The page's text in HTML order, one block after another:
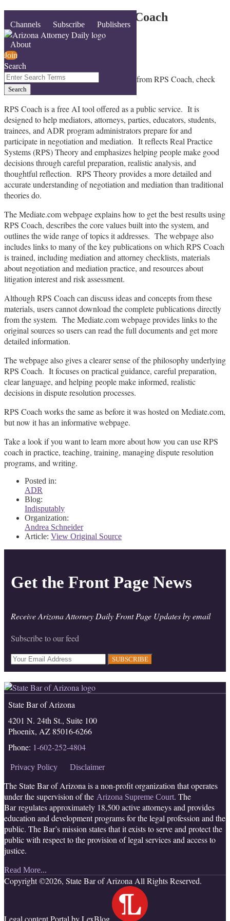
content
Menu
Channels Subscribe Publishers
About
Join
Search
Close
Enter
Search
Terms
Search
Mediate.com Hosts RPS Coach
ByJohn Lande
June 1, 2026
Email
this
post
Tweet
this
post
Like
this
post
Share
this
post
on
LinkedIn
If you want to learn how you can benefit from RPS Coach, check
out the
RPS Coach is a free AI tool offered as a public service. It is
designed to help mediators, attorneys, parties, educators, students,
trainees, and ADR program administrators prepare for and
participate in negotiation and mediation. It reflects Real Practice
Systems (RPS) Theory and emphasizes helping people make good
decisions through careful preparation, realistic analysis, and
thoughtful reflection. RPS Theory provides a more detailed and
accurate understanding of negotiation and mediation than traditional
theories do.
The Mediate.com webpage explains how to get the best results using
RPS Coach, describes the core values built into the system, and
outlines the wide range of topics it addresses. The webpage also
includes links to many of the key publications on which RPS Coach
is trained, including mediation and attorney checklists, materials
about negotiation and mediation practice, and resources about
litigation interest and risk assessment.
Although RPS Coach can discuss ideas and concepts from these
materials, users cannot download the complete publications directly
from the system. The Mediate.com webpage provides links to the
original sources so users can read the full documents and get more
detailed information.
The webpage also gives a clearer sense of the philosophy underlying
RPS Coach. It focuses on practical guidance, careful preparation,
clear language, and helping people make informed, realistic
decisions in dispute resolution processes.
RPS Coach works the same as before it was hosted on Mediate.com,
but now it has an informative webpage.
Take a look if you want to learn more about how you can use RPS
coach in practice, teaching, training, managing dispute resolution
programs, and writing.
Posted in:
ADR
Blog:
Indisputably
Organization:
Andrea Schneider
Article: View Original Source
Get the Front Page News
Receive Arizona Attorney Daily Front Page Updates by email
Subscribe to our feed
Your
website
url
State Bar of Arizona
4201 N. 24th St., Suite 100
Phoenix, AZ 85016-6266
Phone: 1-602-252-4804
Privacy Policy Disclaimer
The State Bar of Arizona is a non-profit organization that operates
under the supervision of the Arizona Supreme Court. The
Bar regulates approximately 18,500 active attorneys and provides
education and development programs for the legal profession and the
public. The Bar’s mission states that it exists to serve and protect the
public with respect to the provision of legal services and access to
justice.
Read More...
Copyright ©2026, State Bar of Arizona All Rights Reserved.
Legal content Portal by LexBlog